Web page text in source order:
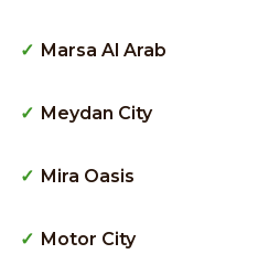
Marsa Al Arab
Meydan City
Mira Oasis
Motor City